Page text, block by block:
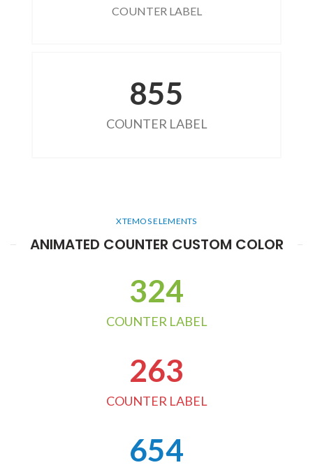
COUNTER LABEL
855
COUNTER LABEL
XTEMOS ELEMENTS
ANIMATED COUNTER CUSTOM COLOR
324
COUNTER LABEL
263
COUNTER LABEL
654